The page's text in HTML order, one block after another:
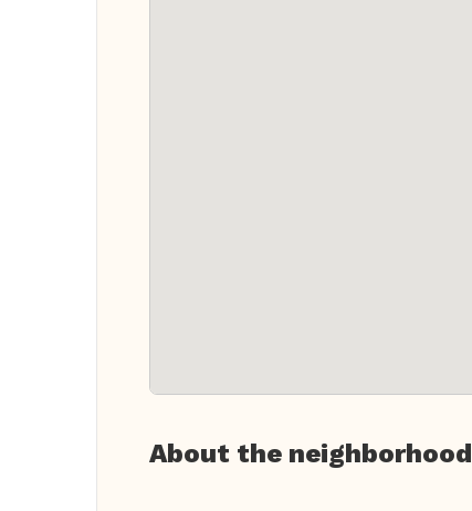
About the neighborhood